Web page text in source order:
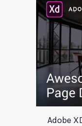
Adobe